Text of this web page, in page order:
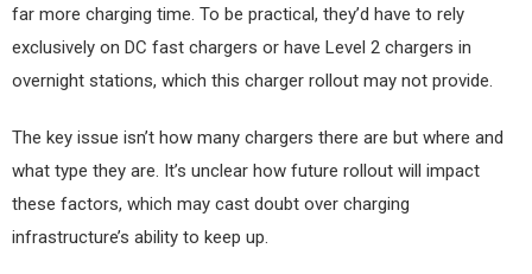
far more charging time. To be practical, they’d have to rely
exclusively on DC fast chargers or have Level 2 chargers in
overnight stations, which this charger rollout may not provide.
The key issue isn’t how many chargers there are but where and
what type they are. It’s unclear how future rollout will impact
these factors, which may cast doubt over charging
infrastructure’s ability to keep up.